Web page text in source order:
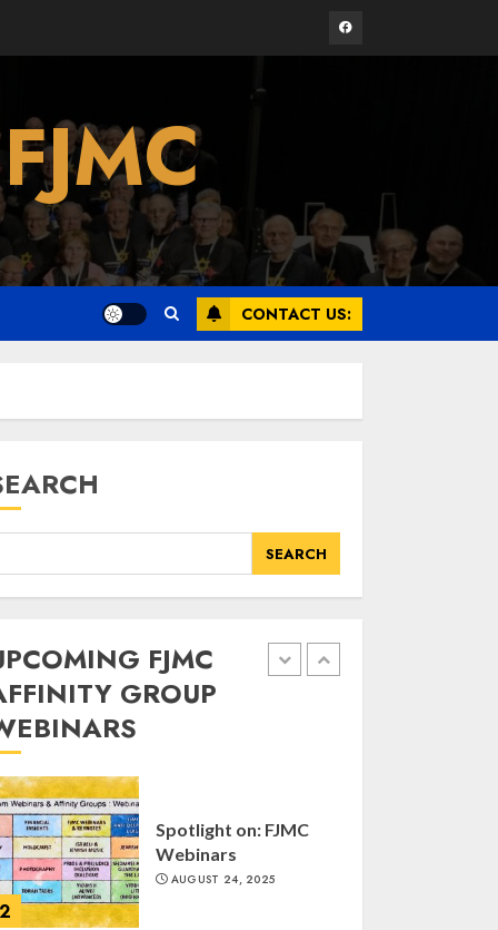
Facebook
CONTACT US:
SEARCH
FJMC
GROUP
3
Israel On My Mind
Presents “October 7:
The Day Before, The
Day, and The Day
After”
MARCH 26, 2025
Yiddish Alive presents
“Surviving the Legacy
of Jewish Parents
with Humor” with
MARCH 25, 2025
MARCH 12, 2025
1
Commemorate The
87th Anniversary of
Kristallnacht
2
Spotlight on: FJMC
Webinars
AUGUST 24, 2025